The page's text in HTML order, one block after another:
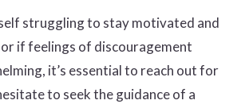
struggling to stay motivated and
if feelings of discouragement
it’s essential to reach out for
to seek the guidance of a